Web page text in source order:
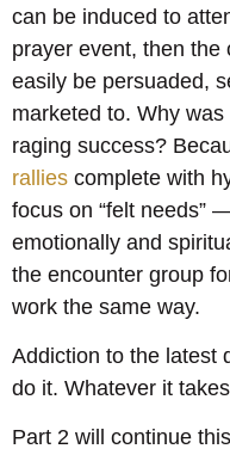
can be induced to
prayer event, then the
easily be persuaded,
marketed to. Why
raging success?
rallies complete with
focus on “felt needs”
emotionally and
the encounter group
work the same way.
Addiction to the latest
do it. Whatever it
Part 2 will continue